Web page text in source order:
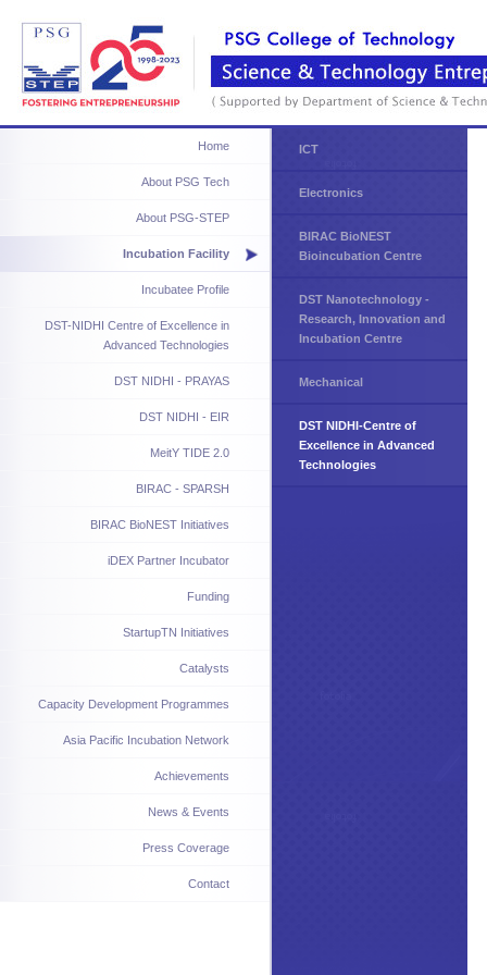
Home
About PSG Tech
About PSG-STEP
Incubation Facility
Incubatee Profile
DST-NIDHI Centre of Excellence in
Advanced Technologies
DST NIDHI - PRAYAS
DST NIDHI - EIR
MeitY TIDE 2.0
BIRAC - SPARSH
BIRAC BioNEST Initiatives
iDEX Partner Incubator
Funding
StartupTN Initiatives
Catalysts
Capacity Development Programmes
Asia Pacific Incubation Network
Achievements
News & Events
Press Coverage
Contact
ICT
Electronics
BIRAC BioNEST
Bioincubation Centre
DST Nanotechnology -
Research, Innovation and
Incubation Centre
Mechanical
DST NIDHI-Centre of
Excellence in Advanced
Technologies